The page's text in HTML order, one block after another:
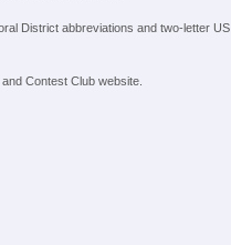
District abbreviations and two-letter US
Contest Club website.